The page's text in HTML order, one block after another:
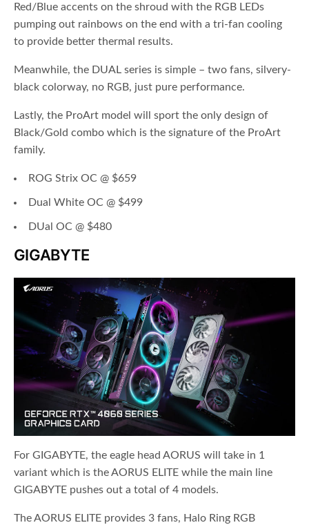
Red/Blue accents on the shroud with the RGB LEDs
pumping out rainbows on the end with a tri-fan cooling
to provide better thermal results.
Meanwhile, the DUAL series is simple – two fans, silvery-
black colorway, no RGB, just pure performance.
Lastly, the ProArt model will sport the only design of
Black/Gold combo which is the signature of the ProArt
family.
ROG Strix OC @ $659
Dual White OC @ $499
DUal OC @ $480
GIGABYTE
For GIGABYTE, the eagle head AORUS will take in 1
variant which is the AORUS ELITE while the main line
GIGABYTE pushes out a total of 4 models.
The AORUS ELITE provides 3 fans, Halo Ring RGB